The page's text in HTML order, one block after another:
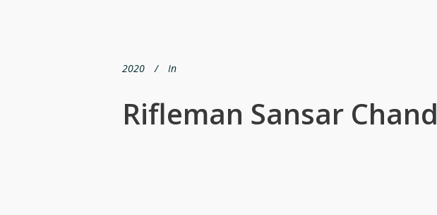
2020 In
Rifleman Sansar Chand